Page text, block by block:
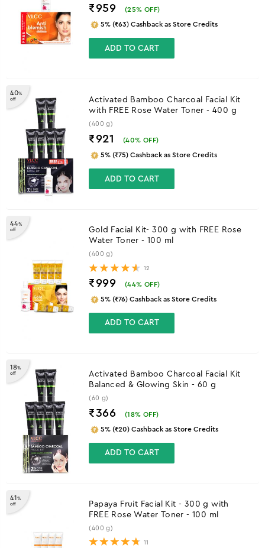
₹959 (25% OFF)
5% (₹63) Cashback as Store Credits
ADD TO CART
40%
off
Activated Bamboo Charcoal Facial Kit
with FREE Rose Water Toner - 400 g
(400 g)
₹921 (40% OFF)
5% (₹75) Cashback as Store Credits
ADD TO CART
44%
off
Gold Facial Kit- 300 g with FREE Rose
Water Toner - 100 ml
(400 g)
12
₹999 (44% OFF)
5% (₹76) Cashback as Store Credits
ADD TO CART
18%
off
Activated Bamboo Charcoal Facial Kit
Balanced & Glowing Skin - 60 g
(60 g)
₹366 (18% OFF)
5% (₹20) Cashback as Store Credits
ADD TO CART
41%
off
Papaya Fruit Facial Kit - 300 g with
FREE Rose Water Toner - 100 ml
(400 g)
11